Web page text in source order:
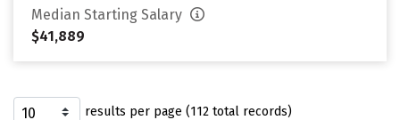
Median Starting Salary
$41,889
results per page (112 total records)